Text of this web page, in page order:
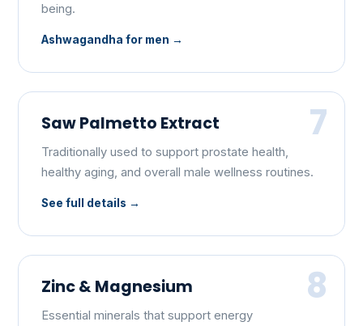
being.
Ashwagandha for men
7
Saw Palmetto Extract
Traditionally used to support prostate health,
healthy aging, and overall male wellness routines.
See full details
8
Zinc & Magnesium
Essential minerals that support energy